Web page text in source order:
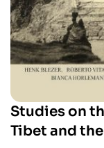
Studies on
Tibet and